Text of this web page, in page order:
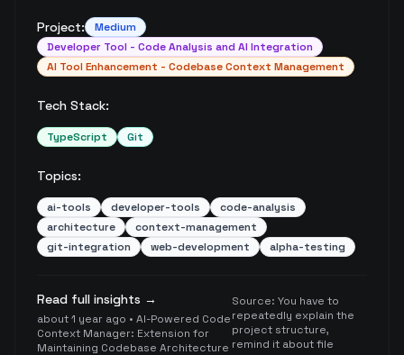
Project:
Medium
Developer Tool - Code Analysis and AI Integration
AI Tool Enhancement - Codebase Context Management
Tech Stack:
TypeScript Git
Topics:
ai-tools developer-tools
code-analysis
architecture
context-management
git-integration
web-development alpha-testing
Read full insights →
about 1 year ago • AI-Powered Code
Context Manager: Extension for
Maintaining Codebase Architecture
Source: You have to
repeatedly explain the
project structure,
remind it about file